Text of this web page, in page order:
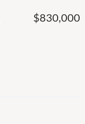
$830,000